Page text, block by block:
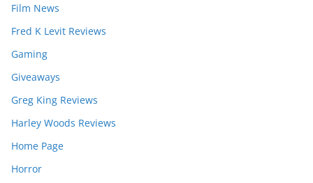
Film News
Fred K Levit Reviews
Gaming
Giveaways
Greg King Reviews
Harley Woods Reviews
Home Page
Horror